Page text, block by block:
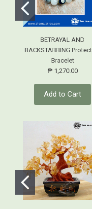
BETRAYAL AND
BACKSTABBING
Bracelet
₱ 1,270.00
Add to Cart